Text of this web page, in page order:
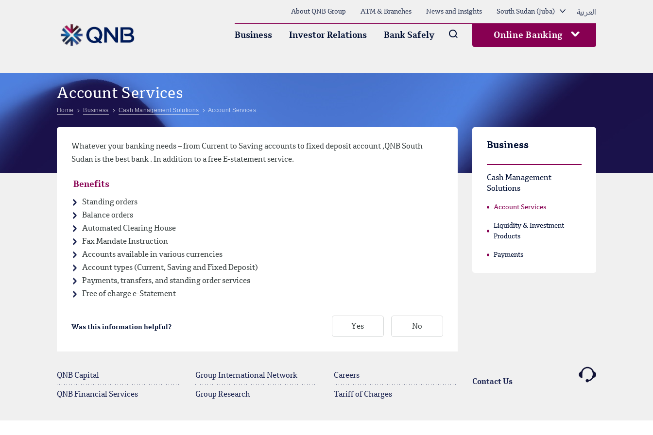
About QNB Group ATM & Branches News and Insights South Sudan (Juba) العربية
Business Investor Relations Bank Safely Arama Online Banking
Account Services
Home Business Cash Management Solutions Account Services
Whatever your banking needs – from Current to Saving accounts to fixed deposit account ,QNB South
Sudan is the best bank . In addition to a free E-statement service.
Benefits
Standing orders
Balance orders
Automated Clearing House
Fax Mandate Instruction
Accounts available in various currencies
Account types (Current, Saving and Fixed Deposit)
Payments, transfers, and standing order services
Free of charge e-Statement
Was this information helpful? Yes No
Business
Cash Management
Solutions
Account Services
Liquidity & Investment
Products
Payments
QNB Capital
QNB Financial Services
Group International Network
Group Research
Careers
Tariff of Charges
Contact Us